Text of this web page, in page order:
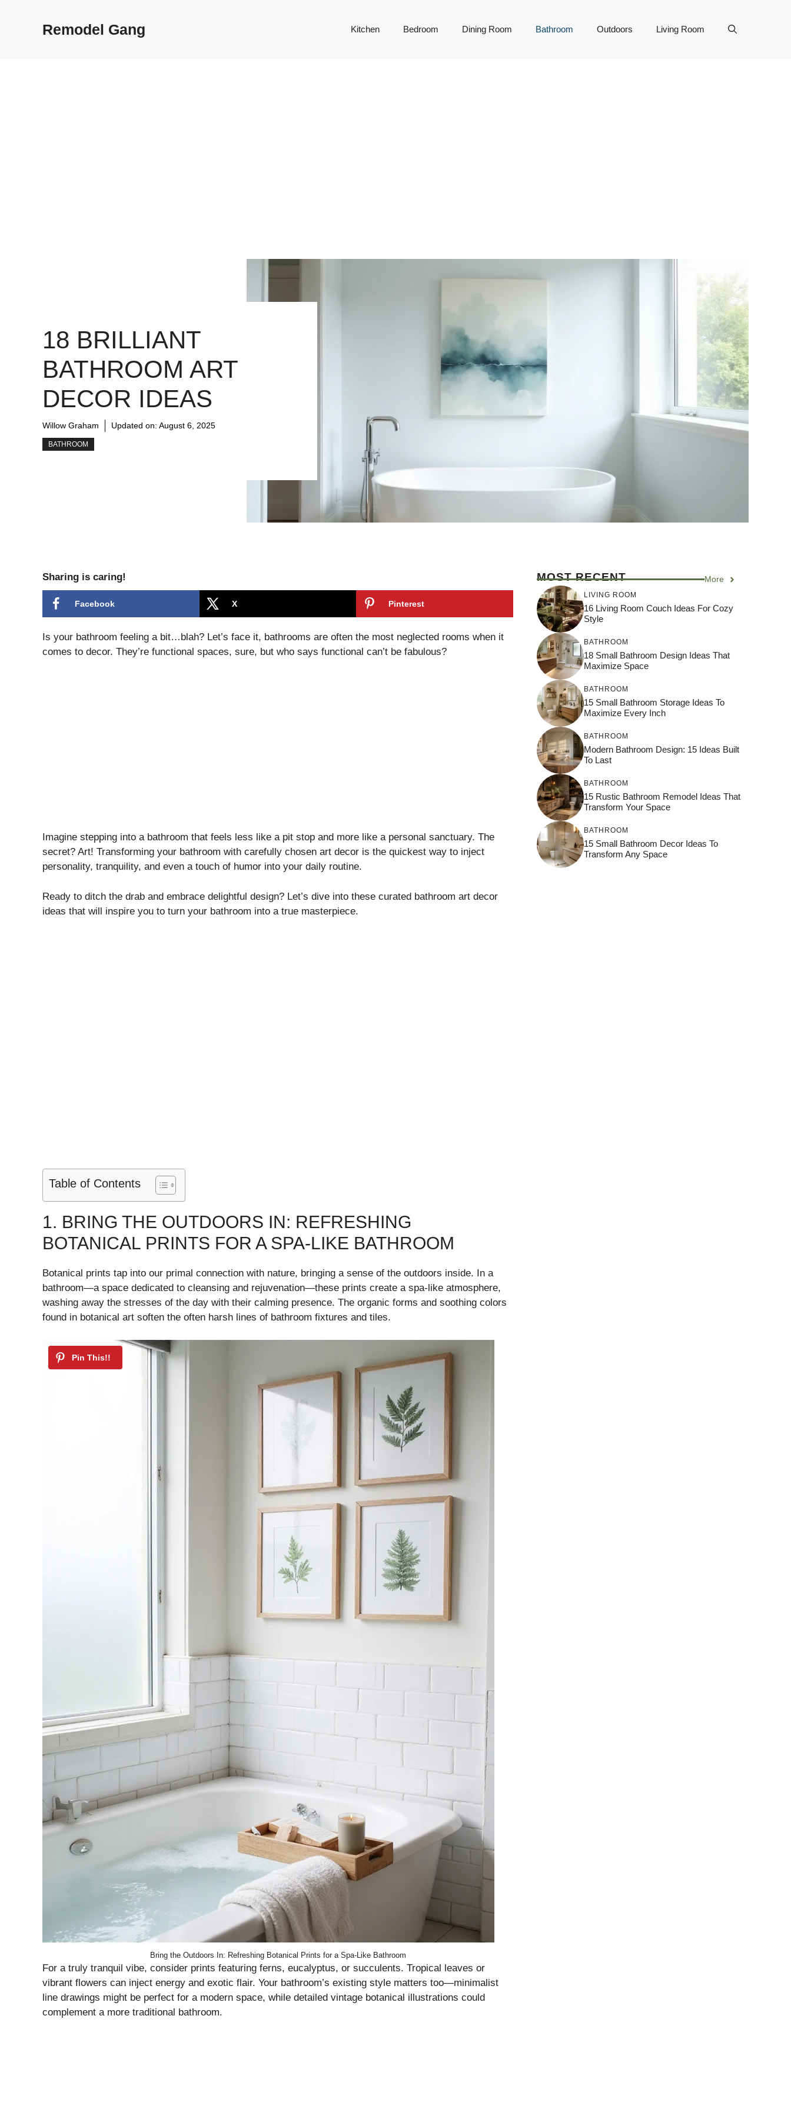
Remodel Gang Kitchen Bedroom Dining Room Bathroom Outdoors Living Room
18 BRILLIANT
BATHROOM ART
DECOR IDEAS
Willow Graham Updated on: August 6, 2025
BATHROOM
Sharing is caring!
Facebook X Pinterest
Is your bathroom feeling a bit…blah? Let’s face it, bathrooms are often the most neglected rooms when it
comes to decor. They’re functional spaces, sure, but who says functional can’t be fabulous?
Imagine stepping into a bathroom that feels less like a pit stop and more like a personal sanctuary. The
secret? Art! Transforming your bathroom with carefully chosen art decor is the quickest way to inject
personality, tranquility, and even a touch of humor into your daily routine.
Ready to ditch the drab and embrace delightful design? Let’s dive into these curated bathroom art decor
ideas that will inspire you to turn your bathroom into a true masterpiece.
Table of Contents
1. BRING THE OUTDOORS IN: REFRESHING
BOTANICAL PRINTS FOR A SPA-LIKE BATHROOM
Botanical prints tap into our primal connection with nature, bringing a sense of the outdoors inside. In a
bathroom—a space dedicated to cleansing and rejuvenation—these prints create a spa-like atmosphere,
washing away the stresses of the day with their calming presence. The organic forms and soothing colors
found in botanical art soften the often harsh lines of bathroom fixtures and tiles.
Bring the Outdoors In: Refreshing Botanical Prints for a Spa-Like Bathroom
For a truly tranquil vibe, consider prints featuring ferns, eucalyptus, or succulents. Tropical leaves or
vibrant flowers can inject energy and exotic flair. Your bathroom’s existing style matters too—minimalist
line drawings might be perfect for a modern space, while detailed vintage botanical illustrations could
complement a more traditional bathroom.
MOST RECENT More
LIVING ROOM
16 Living Room Couch Ideas For Cozy
Style
BATHROOM
18 Small Bathroom Design Ideas That
Maximize Space
BATHROOM
15 Small Bathroom Storage Ideas To
Maximize Every Inch
BATHROOM
Modern Bathroom Design: 15 Ideas Built
To Last
BATHROOM
15 Rustic Bathroom Remodel Ideas That
Transform Your Space
BATHROOM
15 Small Bathroom Decor Ideas To
Transform Any Space